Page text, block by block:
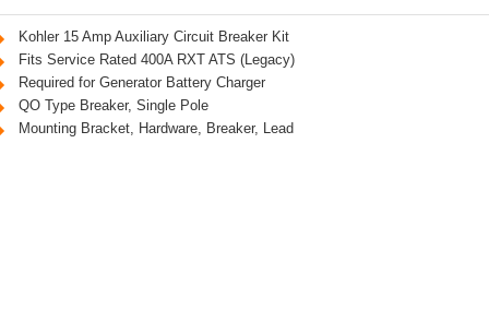
Kohler 15 Amp Auxiliary Circuit Breaker Kit
Fits Service Rated 400A RXT ATS (Legacy)
Required for Generator Battery Charger
QO Type Breaker, Single Pole
Mounting Bracket, Hardware, Breaker, Lead